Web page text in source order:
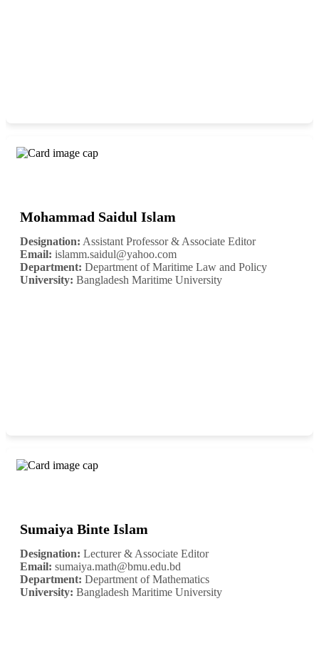
Mohammad Saidul Islam
Designation: Assistant Professor & Associate Editor
Email: islamm.saidul@yahoo.com
Department: Department of Maritime Law and Policy
University: Bangladesh Maritime University
Sumaiya Binte Islam
Designation: Lecturer & Associate Editor
Email: sumaiya.math@bmu.edu.bd
Department: Department of Mathematics
University: Bangladesh Maritime University